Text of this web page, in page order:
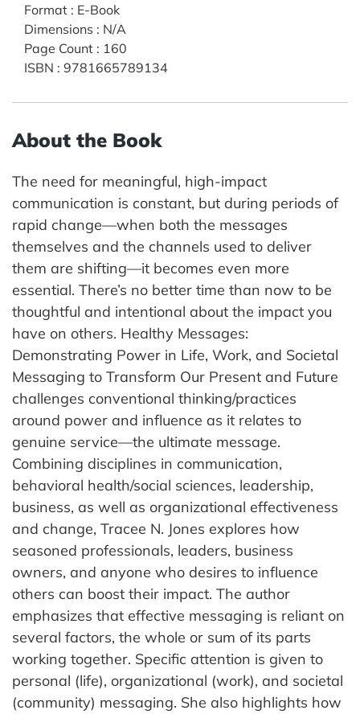
Format : E-Book
Dimensions : N/A
Page Count : 160
ISBN : 9781665789134
About the Book
The need for meaningful, high-impact
communication is constant, but during periods of
rapid change—when both the messages
themselves and the channels used to deliver
them are shifting—it becomes even more
essential. There’s no better time than now to be
thoughtful and intentional about the impact you
have on others. Healthy Messages:
Demonstrating Power in Life, Work, and Societal
Messaging to Transform Our Present and Future
challenges conventional thinking/practices
around power and influence as it relates to
genuine service—the ultimate message.
Combining disciplines in communication,
behavioral health/social sciences, leadership,
business, as well as organizational effectiveness
and change, Tracee N. Jones explores how
seasoned professionals, leaders, business
owners, and anyone who desires to influence
others can boost their impact. The author
emphasizes that effective messaging is reliant on
several factors, the whole or sum of its parts
working together. Specific attention is given to
personal (life), organizational (work), and societal
(community) messaging. She also highlights how